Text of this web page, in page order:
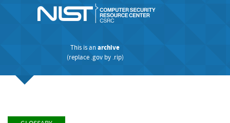
This is anarchive
(replace .govby .rip)